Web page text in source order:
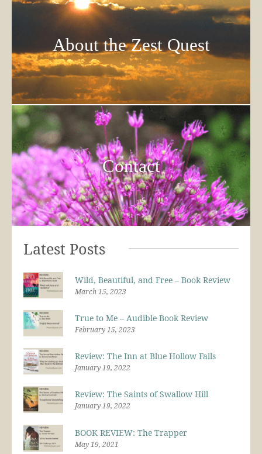
About the Zest Quest
Contact
Latest Posts
Wild, Beautiful, and Free – Book Review
March 15, 2023
True to Me – Audible Book Review
February 15, 2023
Review: The Inn at Blue Hollow Falls
January 19, 2022
Review: The Saints of Swallow Hill
January 19, 2022
BOOK REVIEW: The Trapper
May 19, 2021